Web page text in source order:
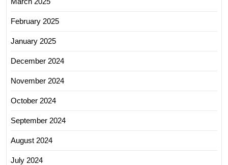
February 2025
January 2025
December 2024
November 2024
October 2024
September 2024
August 2024
July 2024